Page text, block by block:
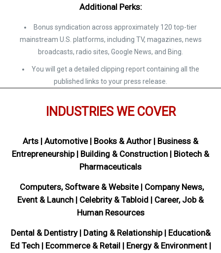
Additional Perks:
Bonus syndication across approximately 120 top-tier
mainstream U.S. platforms, including TV, magazines, news
broadcasts, radio sites, Google News, and Bing.
You will get a detailed clipping report containing all the
published links to your press release.
INDUSTRIES WE COVER
Arts | Automotive | Books & Author | Business &
Entrepreneurship | Building & Construction | Biotech &
Pharmaceuticals
Computers, Software & Website | Company News,
Event & Launch | Celebrity & Tabloid | Career, Job &
Human Resources
Dental & Dentistry | Dating & Relationship | Education&
Ed Tech | Ecommerce & Retail | Energy & Environment |